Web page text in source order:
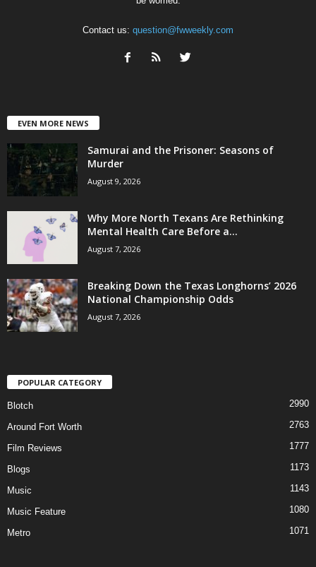
Contact us: question@fwweekly.com
EVEN MORE NEWS
Samurai and the Prisoner: Seasons of
Murder
August 9, 2026
Why More North Texans Are Rethinking
Mental Health Care Before a...
August 7, 2026
Breaking Down the Texas Longhorns’ 2026
National Championship Odds
August 7, 2026
POPULAR CATEGORY
Blotch 2990
Around Fort Worth 2763
Film Reviews 1777
Blogs 1173
Music 1143
Music Feature 1080
Metro 1071